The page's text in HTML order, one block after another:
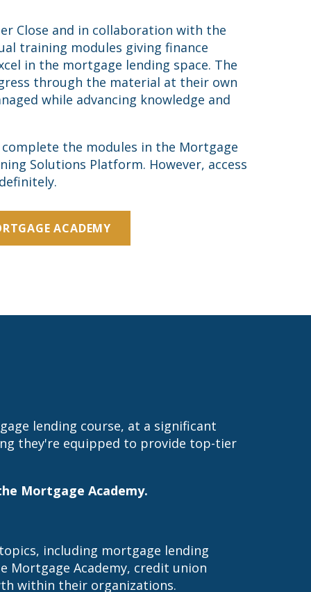
Close and in collaboration with the
training modules giving finance
in the mortgage lending space. The
through the material at their own
while advancing knowledge and
the modules in the Mortgage
Solutions Platform. However, access
ACADEMY
lending course, at a significant
they're equipped to provide top-tier
Mortgage Academy.
including mortgage lending
Mortgage Academy, credit union
within their organizations.